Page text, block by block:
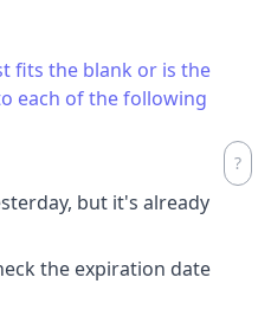
fits the blank or is the
each of the following
but it's already
the expiration date